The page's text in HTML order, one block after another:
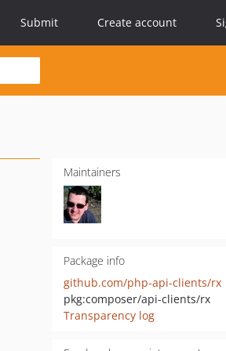
Submit Create account
Maintainers
Package info
github.com/php-api-clients/rx
pkg:composer/api-clients/rx
Transparency log